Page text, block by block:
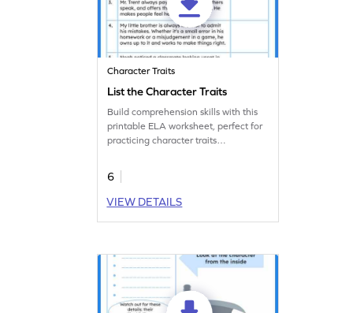
Character Traits
List the Character Traits
Build comprehension skills with this
printable ELA worksheet, perfect for
practicing character traits
6
VIEW DETAILS